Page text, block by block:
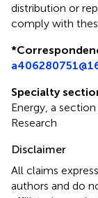
distribution or
comply with
*
Specialty
Energy, a
Research
Disclaimer
All claims
authors and do